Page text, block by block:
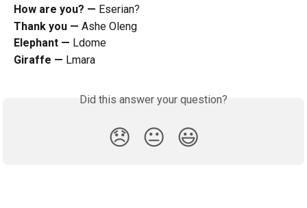
How are you? — Eserian?
Thank you — Ashe Oleng
Elephant — Ldome
Giraffe — Lmara
Did this answer your question?
😞 😐 😃